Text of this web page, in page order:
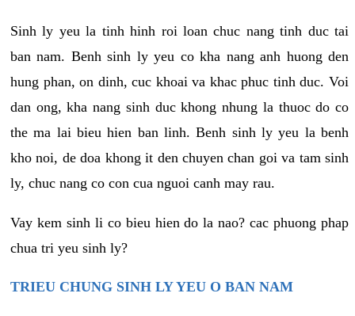
Sinh ly yeu la tinh hinh roi loan chuc nang tinh duc tai
ban nam. Benh sinh ly yeu co kha nang anh huong den
hung phan, on dinh, cuc khoai va khac phuc tinh duc. Voi
dan ong, kha nang sinh duc khong nhung la thuoc do co
the ma lai bieu hien ban linh. Benh sinh ly yeu la benh
kho noi, de doa khong it den chuyen chan goi va tam sinh
ly, chuc nang co con cua nguoi canh may rau.
Vay kem sinh li co bieu hien do la nao? cac phuong phap
chua tri yeu sinh ly?
TRIEU CHUNG SINH LY YEU O BAN NAM